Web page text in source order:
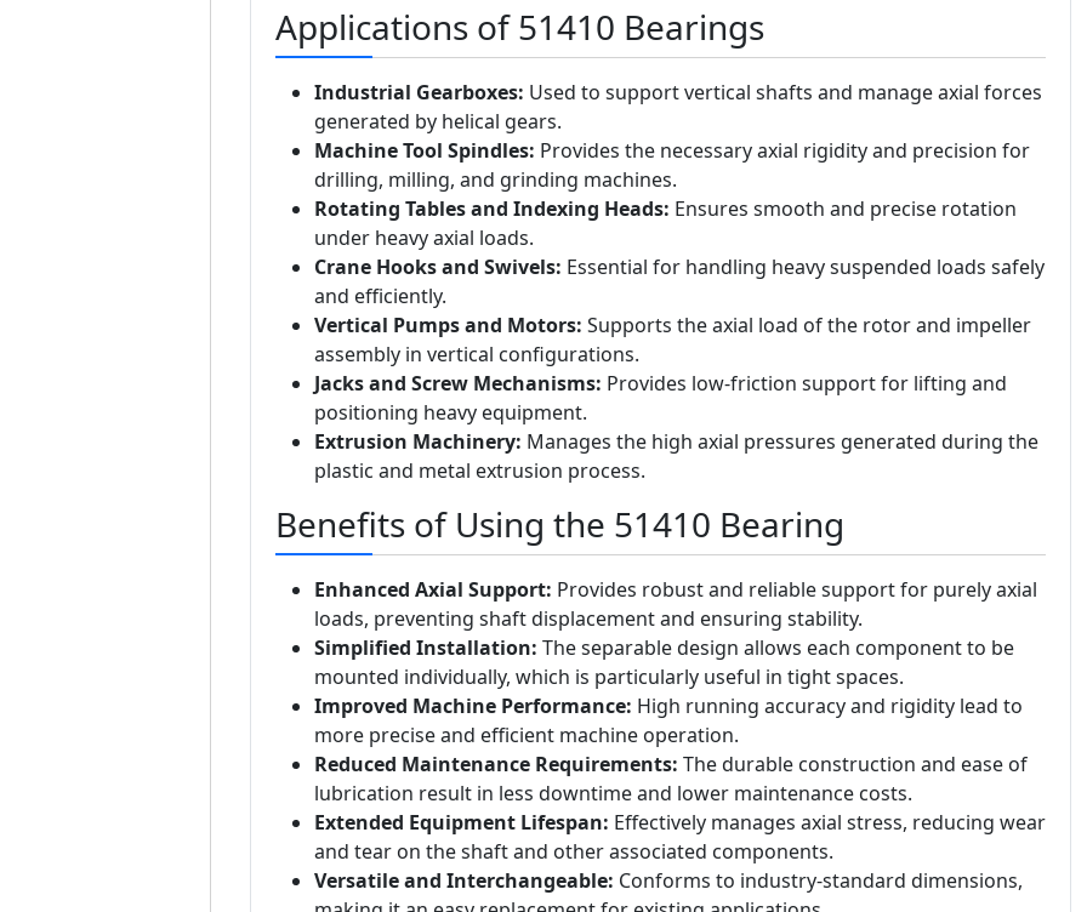
Applications of 51410 Bearings
Industrial Gearboxes: Used to support vertical shafts and manage axial forces
generated by helical gears.
Machine Tool Spindles: Provides the necessary axial rigidity and precision for
drilling, milling, and grinding machines.
Rotating Tables and Indexing Heads: Ensures smooth and precise rotation
under heavy axial loads.
Crane Hooks and Swivels: Essential for handling heavy suspended loads safely
and efficiently.
Vertical Pumps and Motors: Supports the axial load of the rotor and impeller
assembly in vertical configurations.
Jacks and Screw Mechanisms: Provides low-friction support for lifting and
positioning heavy equipment.
Extrusion Machinery: Manages the high axial pressures generated during the
plastic and metal extrusion process.
Benefits of Using the 51410 Bearing
Enhanced Axial Support: Provides robust and reliable support for purely axial
loads, preventing shaft displacement and ensuring stability.
Simplified Installation: The separable design allows each component to be
mounted individually, which is particularly useful in tight spaces.
Improved Machine Performance: High running accuracy and rigidity lead to
more precise and efficient machine operation.
Reduced Maintenance Requirements: The durable construction and ease of
lubrication result in less downtime and lower maintenance costs.
Extended Equipment Lifespan: Effectively manages axial stress, reducing wear
and tear on the shaft and other associated components.
Versatile and Interchangeable: Conforms to industry-standard dimensions,